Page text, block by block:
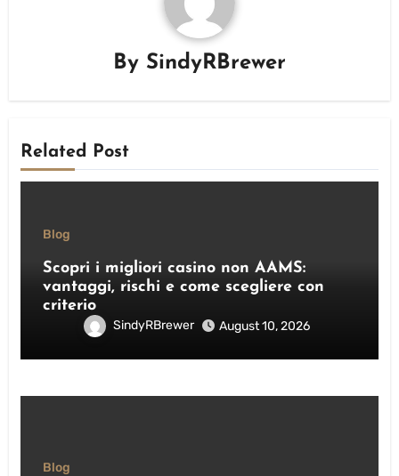
By SindyRBrewer
Related Post
Blog
Scopri i migliori casino non AAMS:
vantaggi, rischi e come scegliere con
criterio
SindyRBrewer August 10, 2026
Blog